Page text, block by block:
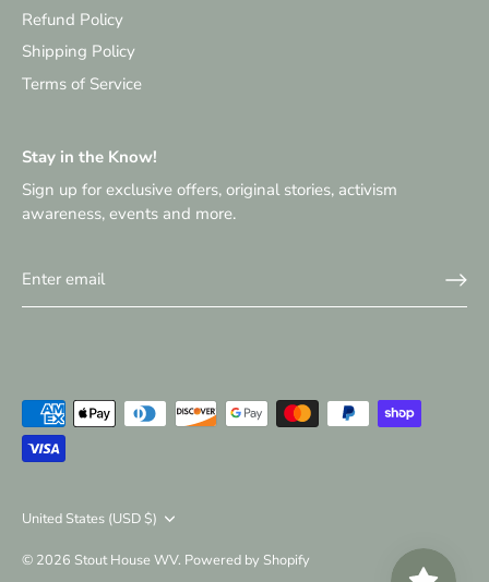
Refund Policy
Shipping Policy
Terms of Service
Stay in the Know!
Sign up for exclusive offers, original stories, activism
awareness, events and more.
Currency
United States (USD $)
© 2026 Stout House WV. Powered by Shopify